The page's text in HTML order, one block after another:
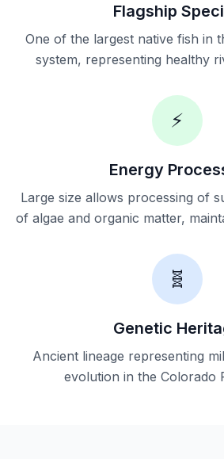
Flagship
One of the largest native fish in
system, representing healthy
⚡
Energy
Large size allows processing of
of algae and organic matter,
🧬
Genetic
Ancient lineage representing
evolution in the Colorado